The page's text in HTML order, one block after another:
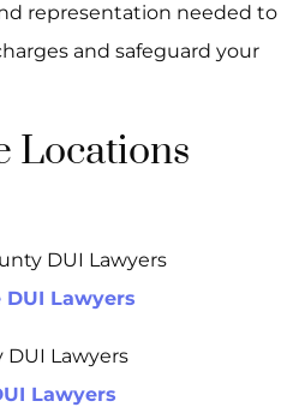
representation needed to
and safeguard your
Locations
DUI Lawyers
DUI Lawyers
Lawyers
Lawyers